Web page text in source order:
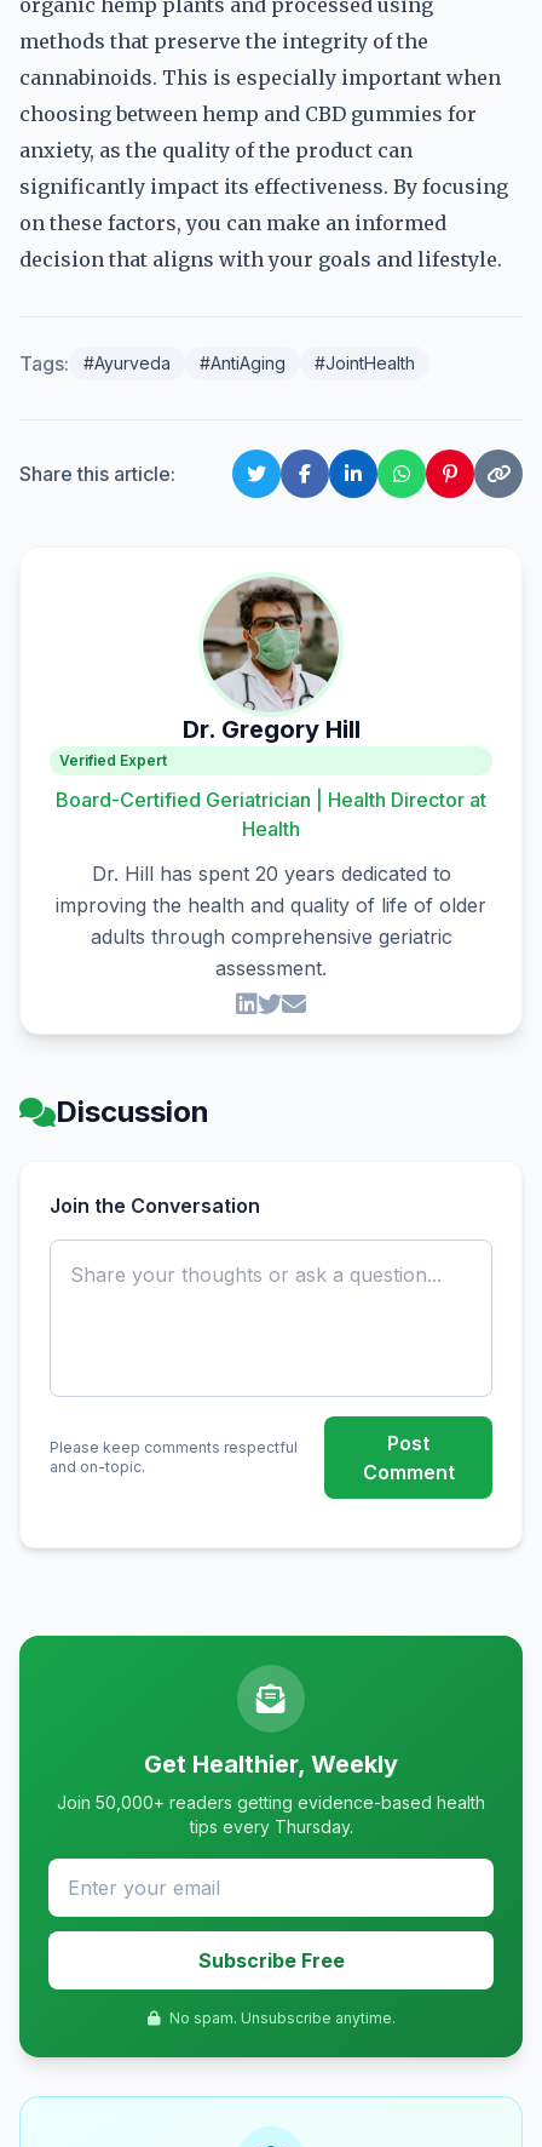
organic hemp plants and processed using
methods that preserve the integrity of the
cannabinoids. This is especially important when
choosing between hemp and CBD gummies for
anxiety, as the quality of the product can
significantly impact its effectiveness. By focusing
on these factors, you can make an informed
decision that aligns with your goals and lifestyle.
Tags: #Ayurveda #AntiAging #JointHealth
Share this article:
Dr. Gregory Hill
Verified Expert
Board-Certified Geriatrician | Health Director at
Health
Dr. Hill has spent 20 years dedicated to
improving the health and quality of life of older
adults through comprehensive geriatric
assessment.
Discussion
Join the Conversation
Please keep comments respectful
and on-topic.
Post
Comment
Get Healthier, Weekly
Join 50,000+ readers getting evidence-based health
tips every Thursday.
Subscribe Free
No spam. Unsubscribe anytime.